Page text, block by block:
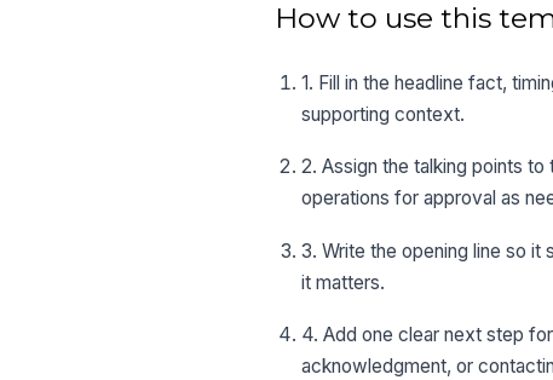
How to use this
1. Fill in the headline fact,
supporting context.
2. Assign the talking points
operations for approval as
3. Write the opening line so
it matters.
4. Add one clear next step
acknowledgment, or